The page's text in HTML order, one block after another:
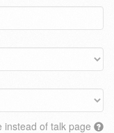
instead of talk page